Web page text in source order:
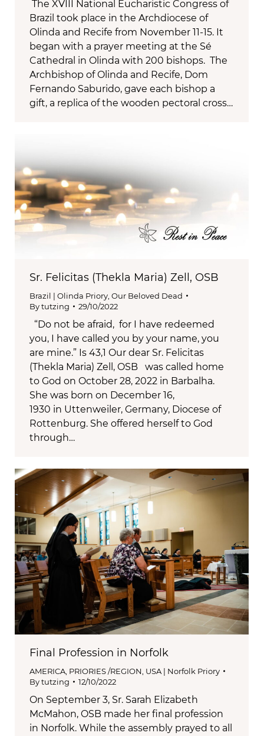
The XVIII National Eucharistic Congress of
Brazil took place in the Archdiocese of
Olinda and Recife from November 11-15. It
began with a prayer meeting at the Sé
Cathedral in Olinda with 200 bishops. The
Archbishop of Olinda and Recife, Dom
Fernando Saburido, gave each bishop a
gift, a replica of the wooden pectoral cross…
Sr. Felicitas (Thekla Maria) Zell, OSB
Brazil | Olinda Priory, Our Beloved Dead
Bytutzing 29/10/2022
“Do not be afraid, for I have redeemed
you, I have called you by your name, you
are mine.” Is 43,1 Our dear Sr. Felicitas
(Thekla Maria) Zell, OSB was called home
to God on October 28, 2022 in Barbalha.
She was born on December 16,
1930 in Uttenweiler, Germany, Diocese of
Rottenburg. She offered herself to God
through…
Final Profession in Norfolk
AMERICA, PRIORIES /REGION, USA | Norfolk Priory
Bytutzing 12/10/2022
On September 3, Sr. Sarah Elizabeth
McMahon, OSB made her final profession
in Norfolk. While the assembly prayed to all